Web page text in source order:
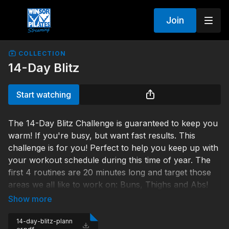
Join
COLLECTION
14-Day Blitz
Start watching
The 14-Day Blitz Challenge is guaranteed to keep you
warm! If you're busy, but want fast results. This
challenge is for you! Perfect to help you keep up with
your workout schedule during this time of year. The
first 4 routines are 20 minutes long and target those
areas we all like to work on: Buns, Thighs and Abs!
They get you ready for the second week, when you'll
workout. If you complete this challenge and watch
14-day-blitz-plann